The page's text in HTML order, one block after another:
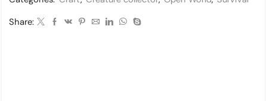
Share: